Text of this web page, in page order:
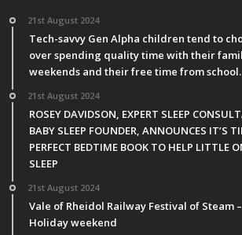
21st August 2024
Tech-savvy Gen Alpha children tend to
over spending quality time with their
weekends and their free time from school.
21st August 2024
ROSEY DAVIDSON, EXPERT SLEEP
BABY SLEEP FOUNDER, ANNOUNCES IT’S
PERFECT BEDTIME BOOK TO HELP LITTLE
SLEEP
21st August 2024
Vale of Rheidol Railway Festival of Steam
Holiday weekend